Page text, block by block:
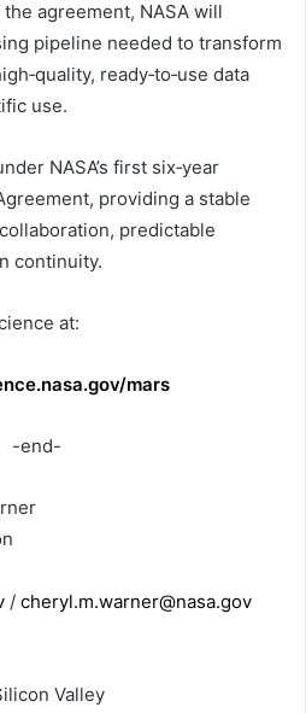
agreement, NASA will
pipeline needed to transform
ready‑to‑use data
use.
NASA’s first six‑year
providing a stable
predictable
continuity.
at:
mars
-end-
/ cheryl.m.warner@nasa.gov
Valley